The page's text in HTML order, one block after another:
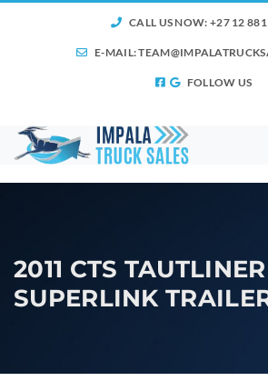
CALL US NOW: +27 12
E-MAIL:
FOLLOW US
2011 CTS TAUTLINER
SUPERLINK